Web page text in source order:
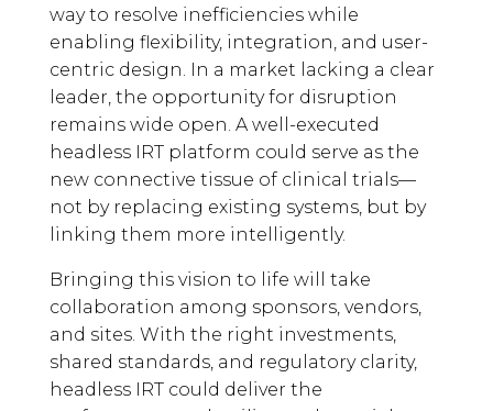
way to resolve inefficiencies while
enabling flexibility, integration, and user-
centric design. In a market lacking a clear
leader, the opportunity for disruption
remains wide open. A well-executed
headless IRT platform could serve as the
new connective tissue of clinical trials—
not by replacing existing systems, but by
linking them more intelligently.
Bringing this vision to life will take
collaboration among sponsors, vendors,
and sites. With the right investments,
shared standards, and regulatory clarity,
headless IRT could deliver the